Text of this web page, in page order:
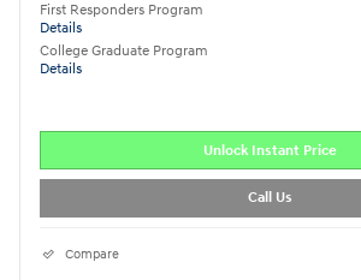
First Responders Program
Details
College Graduate Program
Details
Unlock Instant Price
Call Us
Compare